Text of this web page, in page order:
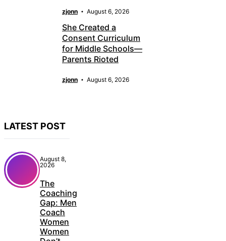
zjonn August 6, 2026
She Created a
Consent Curriculum
for Middle Schools—
Parents Rioted
zjonn August 6, 2026
LATEST POST
August 8,
2026
The
Coaching
Gap: Men
Coach
Women
Women